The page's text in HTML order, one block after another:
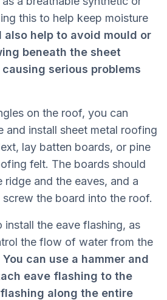
this to help keep moisture
also help to avoid mould or
beneath the sheet
serious problems
on the roof, you can
and install sheet metal roofing
lay batten boards, or pine
felt. The boards should
ridge and the eaves, and a
the board into the roof.
install the eave flashing, as
the flow of water from the
You can use a hammer and
eave flashing to the
along the entire